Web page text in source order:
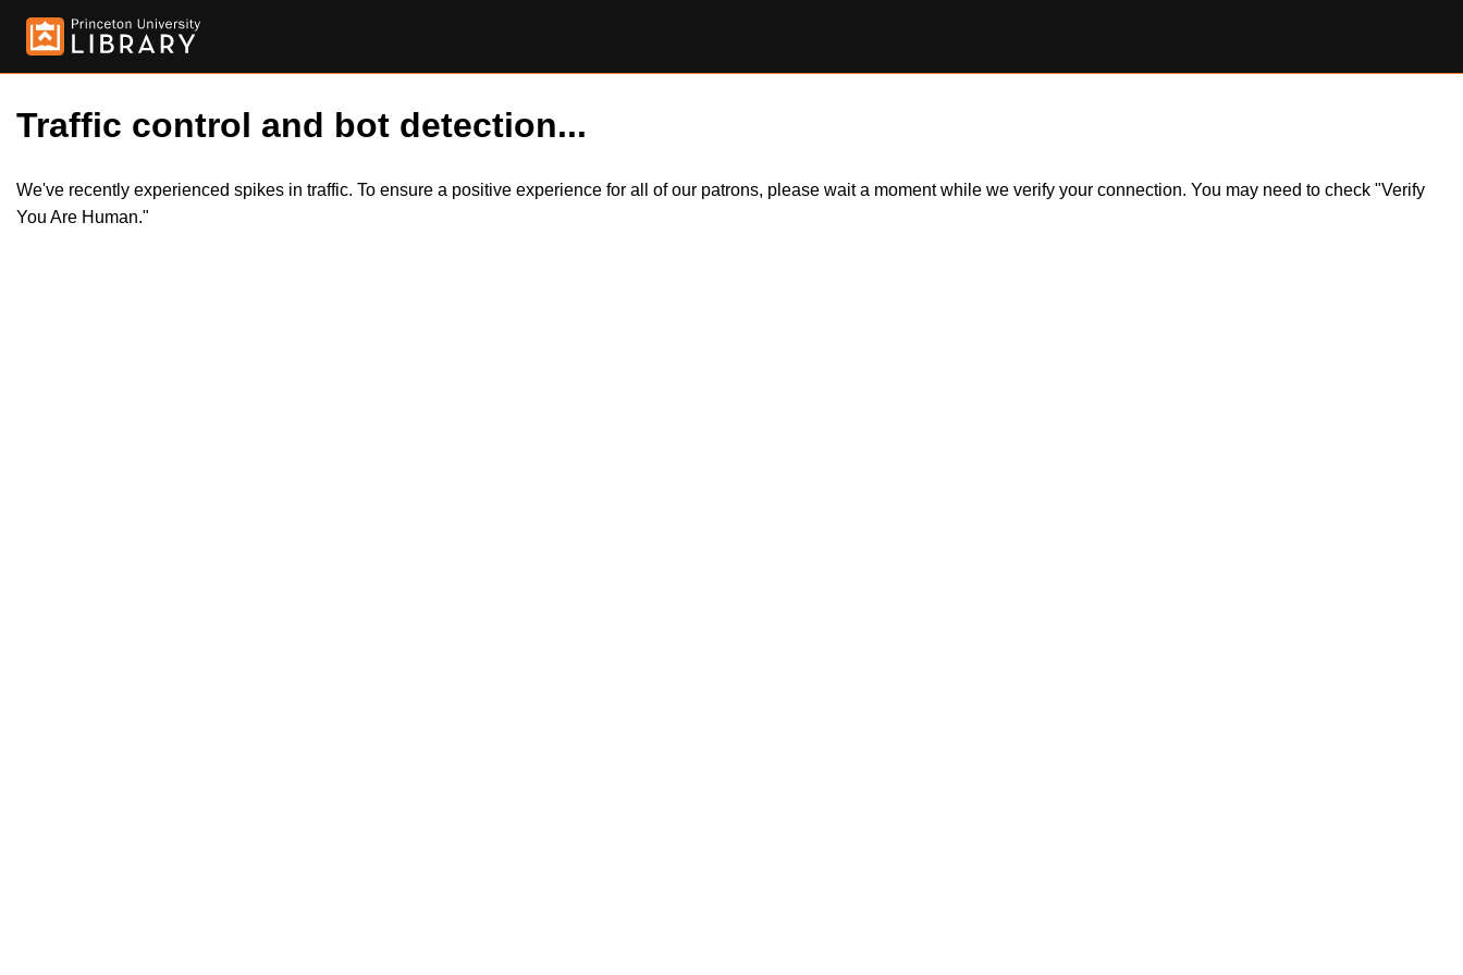
Traffic control and bot detection...
We've recently experienced spikes in traffic. To ensure a positive experience for all of our patrons, please wait a moment while we verify your connection. You may need to check "Verify
You Are Human."